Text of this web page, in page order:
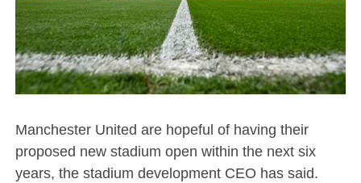
Manchester United are hopeful of having their
proposed new stadium open within the next six
years, the stadium development CEO has said.